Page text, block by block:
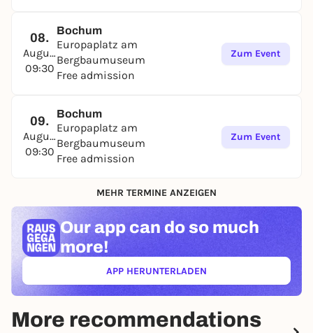
08.
August
09:30
Bochum
Europaplatz am
Bergbaumuseum
Free admission
Zum Event
09.
August
09:30
Bochum
Europaplatz am
Bergbaumuseum
Free admission
Zum Event
MEHR TERMINE ANZEIGEN
Our app can do so much
more!
APP HERUNTERLADEN(ÖFFNET IN NEUEM TAB)
More recommendations